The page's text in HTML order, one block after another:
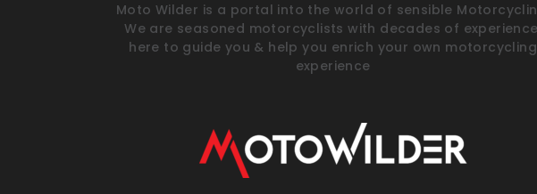
Moto Wilder is a portal into the world of sensible
We are seasoned motorcyclists with decades of
here to guide you & help you enrich your own motorcycling
experience